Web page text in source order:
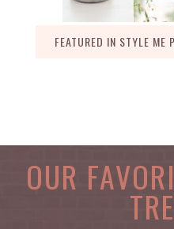
FEATURED IN STYLE ME
OUR